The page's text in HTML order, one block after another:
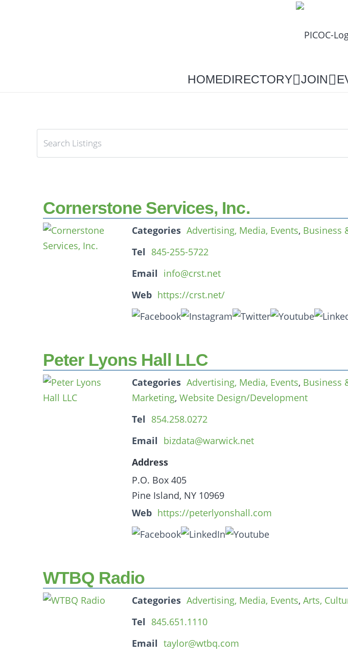
HOMEDIRECTORY JOIN
Cornerstone Services, Inc.
Categories Advertising, Media, Events, Business
Tel 845-255-5722
Email info@crst.net
Web https://crst.net/
Peter Lyons Hall LLC
Categories Advertising, Media, Events, Business
Marketing, Website Design/Development
Tel 854.258.0272
Email bizdata@warwick.net
Address
P.O. Box 405
Pine Island, NY 10969
Web https://peterlyonshall.com
WTBQ Radio
Categories Advertising, Media, Events, Arts,
Tel 845.651.1110
Email taylor@wtbq.com